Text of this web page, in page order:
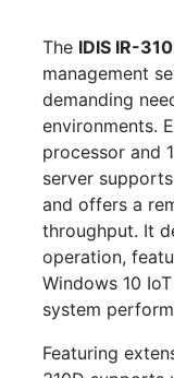
The IDIS IR-
management
demanding
environments.
processor and
server
and offers a
throughput. It
operation,
Windows 10
system
Featuring